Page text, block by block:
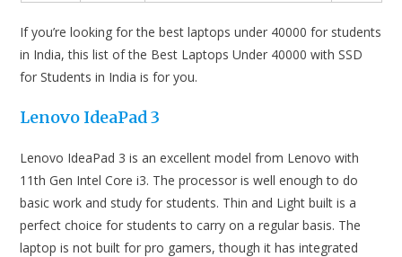
If you’re looking for the best laptops under 40000 for students
in India, this list of the Best Laptops Under 40000 with SSD
for Students in India is for you.
Lenovo IdeaPad 3
Lenovo IdeaPad 3 is an excellent model from Lenovo with
11th Gen Intel Core i3. The processor is well enough to do
basic work and study for students. Thin and Light built is a
perfect choice for students to carry on a regular basis. The
laptop is not built for pro gamers, though it has integrated